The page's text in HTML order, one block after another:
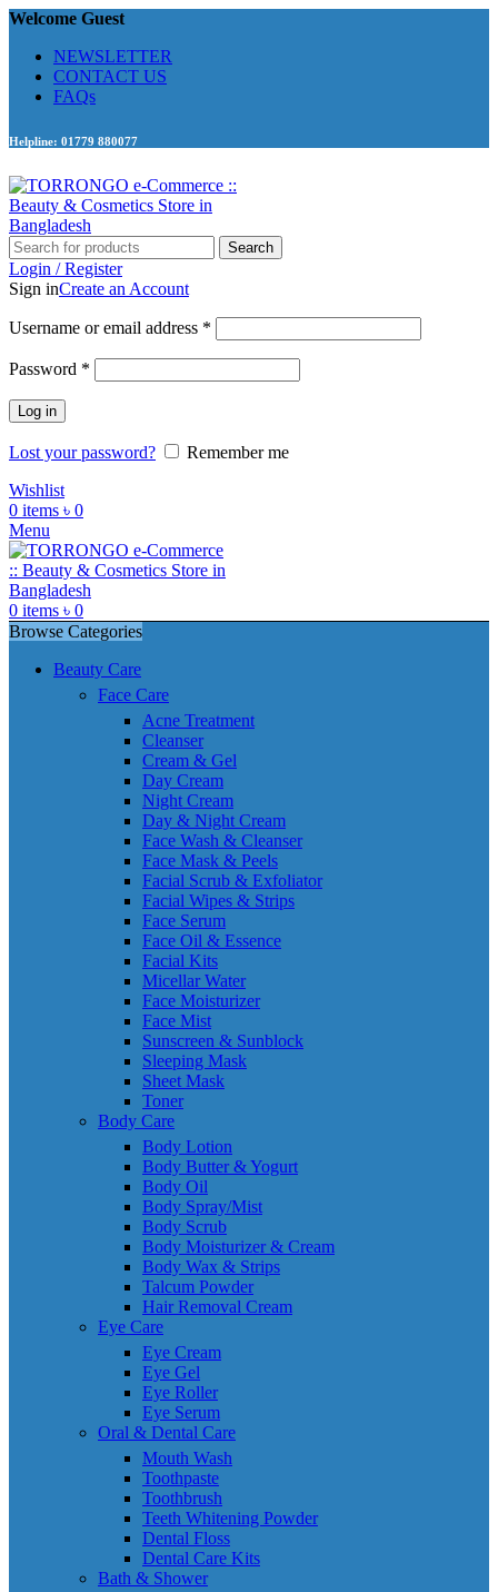
Welcome Guest
NEWSLETTER
CONTACT US
FAQs
Helpline: 01779 880077
Search
Login / Register
Sign inCreate an Account
Username or email address *
Password *
Log in
Lost your password?
Remember me
Wishlist
0 items ৳ 0
Menu
0 items ৳ 0
Browse Categories
Beauty Care
Face Care
Acne Treatment
Cleanser
Cream & Gel
Day Cream
Night Cream
Day & Night Cream
Face Wash & Cleanser
Face Mask & Peels
Facial Scrub & Exfoliator
Facial Wipes & Strips
Face Serum
Face Oil & Essence
Facial Kits
Micellar Water
Face Moisturizer
Face Mist
Sunscreen & Sunblock
Sleeping Mask
Sheet Mask
Toner
Body Care
Body Lotion
Body Butter & Yogurt
Body Oil
Body Spray/Mist
Body Scrub
Body Moisturizer & Cream
Body Wax & Strips
Talcum Powder
Hair Removal Cream
Eye Care
Eye Cream
Eye Gel
Eye Roller
Eye Serum
Oral & Dental Care
Mouth Wash
Toothpaste
Toothbrush
Teeth Whitening Powder
Dental Floss
Dental Care Kits
Bath & Shower